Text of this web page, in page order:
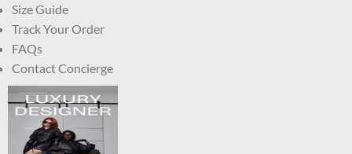
Size Guide
Track Your Order
FAQs
Contact Concierge